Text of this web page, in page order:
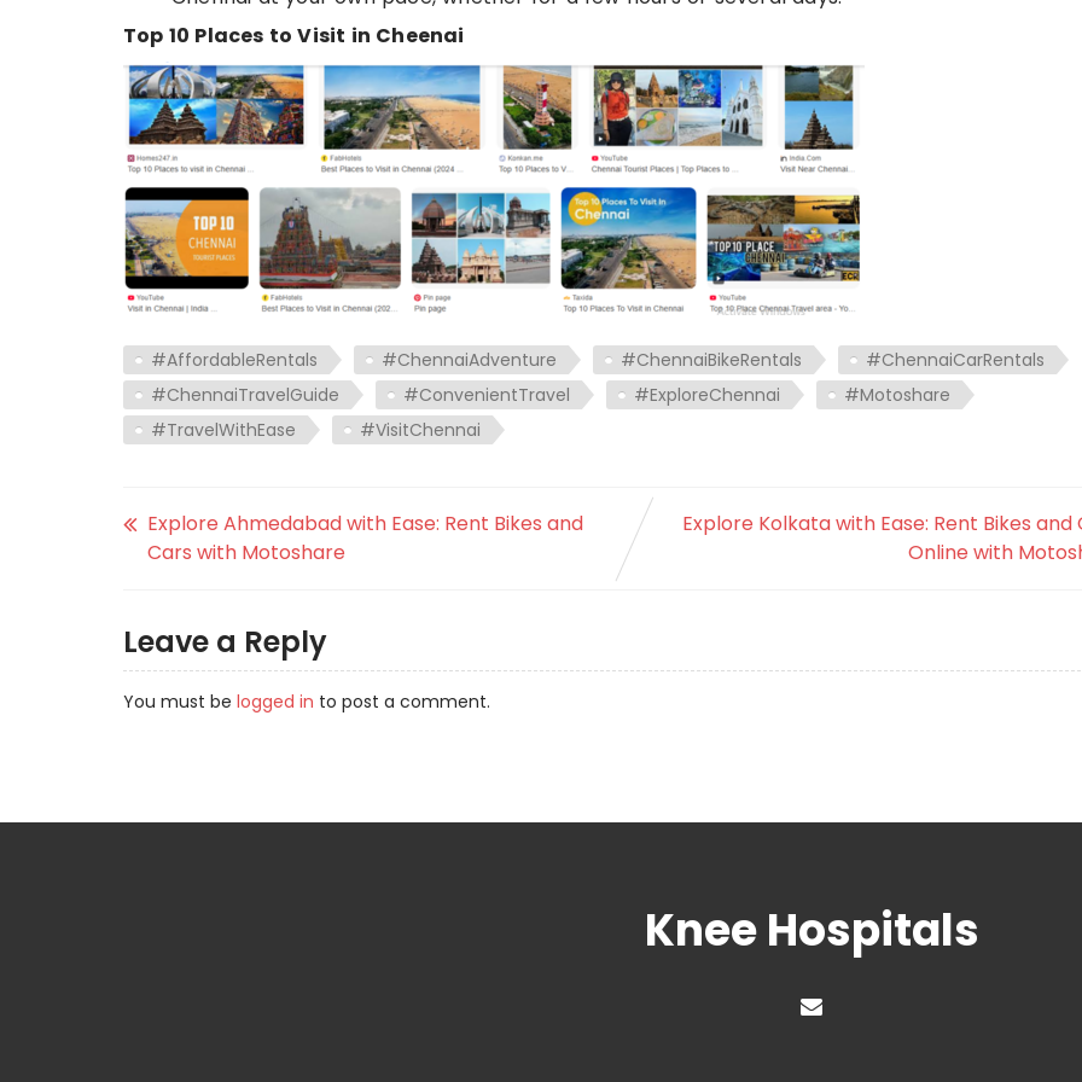
Top 10 Places to Visit in Cheenai
#AffordableRentals #ChennaiAdventure #ChennaiBikeRentals
#ChennaiCarRentals
#ChennaiTravelGuide
#ConvenientTravel #ExploreChennai
#Motoshare
#TravelWithEase
#VisitChennai
Explore Ahmedabad with Ease: Rent Bikes and
Cars with Motoshare
Explore Kolkata with Ease: Rent Bikes and
Online with
Leave a Reply
You must be logged in to post a comment.
Knee Hospitals